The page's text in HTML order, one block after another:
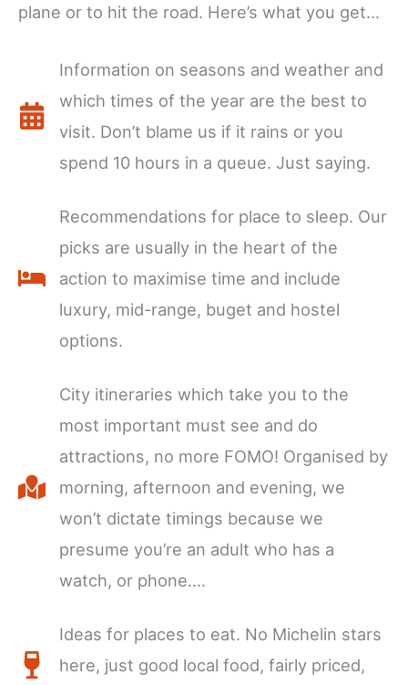
plane or to hit the road. Here’s what you get…
Information on seasons and weather and
which times of the year are the best to
visit. Don’t blame us if it rains or you
spend 10 hours in a queue. Just saying.
Recommendations for place to sleep. Our
picks are usually in the heart of the
action to maximise time and include
luxury, mid-range, buget and hostel
options.
City itineraries which take you to the
most important must see and do
attractions, no more FOMO! Organised by
morning, afternoon and evening, we
won’t dictate timings because we
presume you’re an adult who has a
watch, or phone….
Ideas for places to eat. No Michelin stars
here, just good local food, fairly priced,